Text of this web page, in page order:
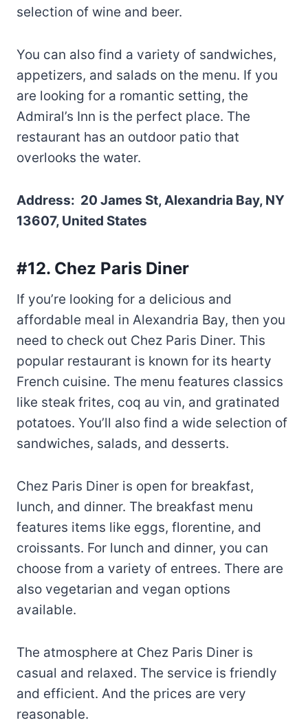
selection of wine and beer.
You can also find a variety of sandwiches,
appetizers, and salads on the menu. If you
are looking for a romantic setting, the
Admiral’s Inn is the perfect place. The
restaurant has an outdoor patio that
overlooks the water.
Address: 20 James St, Alexandria Bay, NY
13607, United States
#12. Chez Paris Diner
If you’re looking for a delicious and
affordable meal in Alexandria Bay, then you
need to check out Chez Paris Diner. This
popular restaurant is known for its hearty
French cuisine. The menu features classics
like steak frites, coq au vin, and gratinated
potatoes. You’ll also find a wide selection of
sandwiches, salads, and desserts.
Chez Paris Diner is open for breakfast,
lunch, and dinner. The breakfast menu
features items like eggs, florentine, and
croissants. For lunch and dinner, you can
choose from a variety of entrees. There are
also vegetarian and vegan options
available.
The atmosphere at Chez Paris Diner is
casual and relaxed. The service is friendly
and efficient. And the prices are very
reasonable.